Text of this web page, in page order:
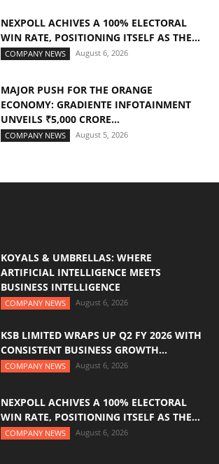
NEXPOLL ACHIVES A 100% ELECTORAL
WIN RATE, POSITIONING ITSELF AS THE...
COMPANY NEWS August 6, 2026
MAJOR PUSH FOR THE ORANGE
ECONOMY: GRADIENTE INFOTAINMENT
UNVEILS ₹5,000 CRORE...
COMPANY NEWS August 5, 2026
KOYALS & UMBRELLAS: WHERE
ARTIFICIAL INTELLIGENCE MEETS
BUSINESS INTELLIGENCE
COMPANY NEWS August 6, 2026
KSB LIMITED WRAPS UP Q2 FY 2026 WITH
CONSISTENT BUSINESS GROWTH...
COMPANY NEWS August 6, 2026
NEXPOLL ACHIVES A 100% ELECTORAL
WIN RATE, POSITIONING ITSELF AS THE...
COMPANY NEWS August 6, 2026